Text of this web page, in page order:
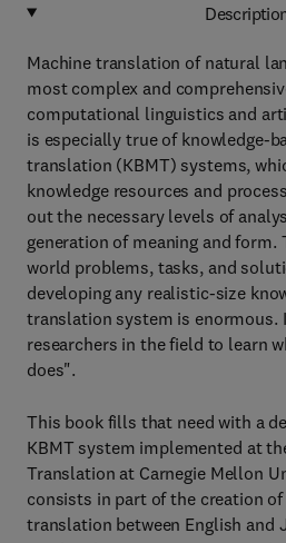
Machine translation of natural
most complex and
computational linguistics and
is especially true of knowledge-
translation (KBMT) systems,
knowledge resources and
out the necessary levels of
generation of meaning and form.
world problems, tasks, and
developing any realistic-size
translation system is
researchers in the field to learn
does".
This book fills that need with a
KBMT system implemented at
Translation at Carnegie Mellon
consists in part of the creation
translation between English and